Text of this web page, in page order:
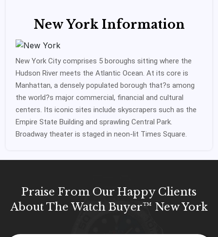
New York Information
New York City comprises 5 boroughs sitting where the
Hudson River meets the Atlantic Ocean. At its core is
Manhattan, a densely populated borough that?s among
the world?s major commercial, financial and cultural
centers. Its iconic sites include skyscrapers such as the
Empire State Building and sprawling Central Park.
Broadway theater is staged in neon-lit Times Square.
Praise From Our Happy Clients
About The Watch Buyer™ New York